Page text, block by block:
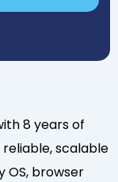
8 years of
scalable
OS, browser